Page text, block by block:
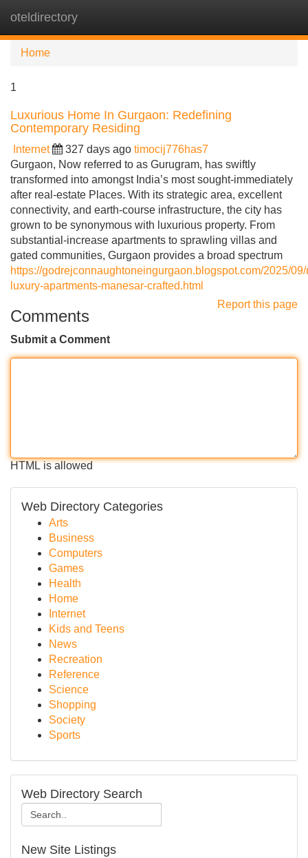
oteldirectory
Home
1
Luxurious Home In Gurgaon: Redefining
Contemporary Residing
Internet 327 days ago timocij776has7
Gurgaon, Now referred to as Gurugram, has swiftly
transformed into amongst India’s most sought-immediately
after real-estate Places. With its strategic area, excellent
connectivity, and earth-course infrastructure, the city has
grown to be synonymous with luxurious property. From
substantial-increase apartments to sprawling villas and
gated communities, Gurgaon provides a broad spectrum
https://godrejconnaughtoneingurgaon.blogspot.com/2025/09/
luxury-apartments-manesar-crafted.html
Report this page
Comments
Submit a Comment
HTML is allowed
Web Directory Categories
Arts
Business
Computers
Games
Health
Home
Internet
Kids and Teens
News
Recreation
Reference
Science
Shopping
Society
Sports
Web Directory Search
New Site Listings